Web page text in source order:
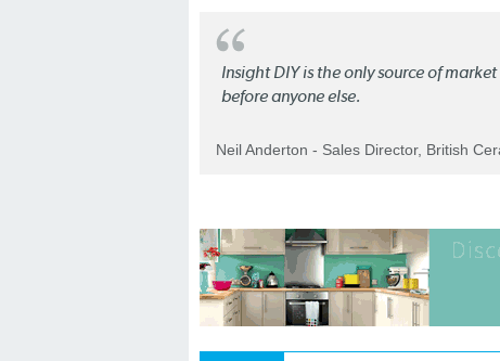
Insight DIY is the only source of
before anyone else.
Neil Anderton - Sales Director, British